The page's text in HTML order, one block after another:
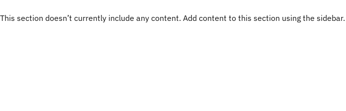
This section doesn’t currently include any content. Add content to this section using the sidebar.